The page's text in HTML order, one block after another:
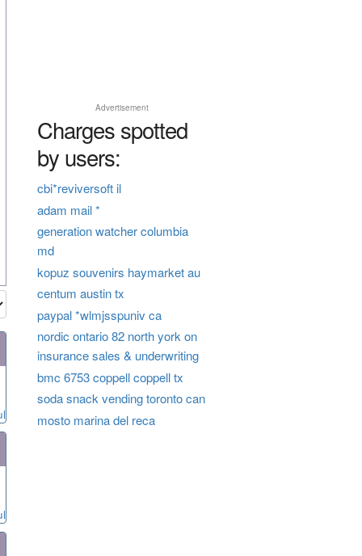
Advertisement
Charges spotted
by users:
cbi*reviversoft il
adam mail *
generation watcher columbia
md
kopuz souvenirs haymarket au
centum austin tx
paypal *wlmjsspuniv ca
nordic ontario 82 north york on
insurance sales & underwriting
bmc 6753 coppell coppell tx
soda snack vending toronto can
mosto marina del reca